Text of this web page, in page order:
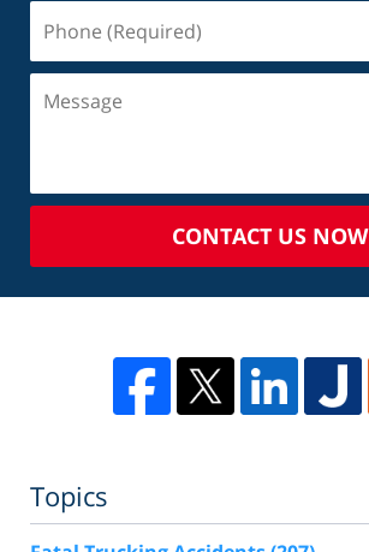
CONTACT US NOW
Topics